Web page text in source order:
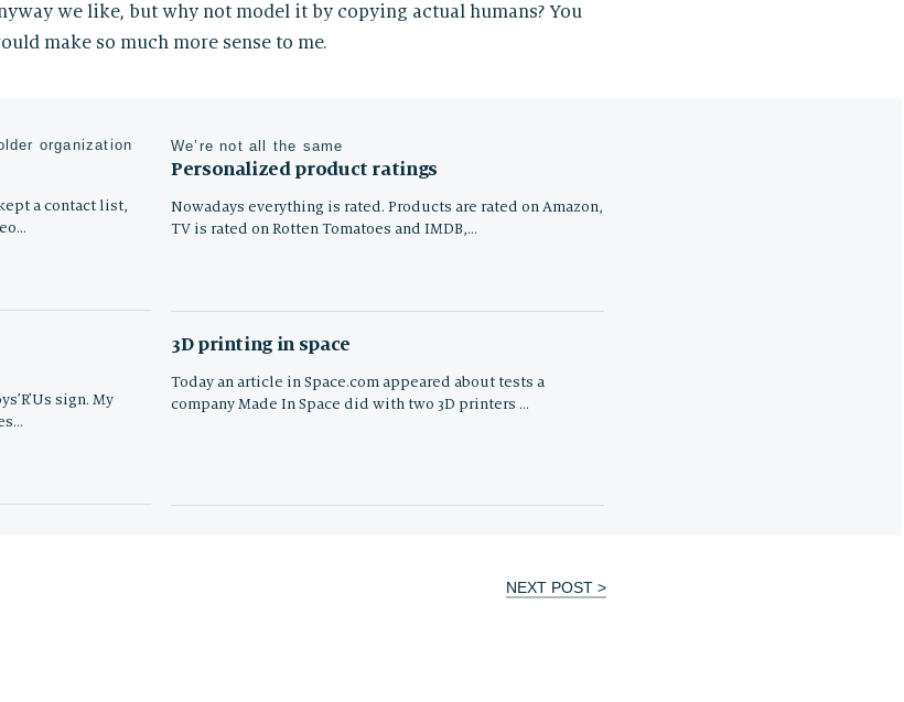
we like, but why not model it by copying actual humans? You
make so much more sense to me.
organization
a contact list,
sign. My
We’re not all the same
Personalized product ratings
Nowadays everything is rated. Products are rated on Amazon,
TV is rated on Rotten Tomatoes and IMDB,…
3D printing in space
Today an article in Space.com appeared about tests a
company Made In Space did with two 3D printers …
NEXT POST >